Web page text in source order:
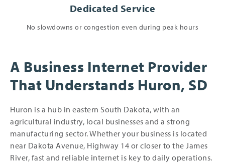
Dedicated Service
No slowdowns or congestion even during peak hours
A Business Internet Provider
That Understands Huron, SD
Huron is a hub in eastern South Dakota, with an
agricultural industry, local businesses and a strong
manufacturing sector. Whether your business is located
near Dakota Avenue, Highway 14 or closer to the James
River, fast and reliable internet is key to daily operations.